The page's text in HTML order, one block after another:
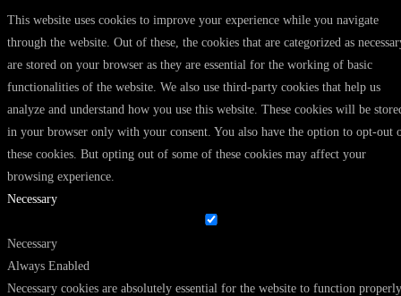
This website uses cookies to improve your experience while you navigate
through the website. Out of these, the cookies that are categorized as
are stored on your browser as they are essential for the working of basic
functionalities of the website. We also use third-party cookies that help us
analyze and understand how you use this website. These cookies will be
in your browser only with your consent. You also have the option to opt-out
these cookies. But opting out of some of these cookies may affect your
browsing experience.
Necessary
Necessary
Always Enabled
Necessary cookies are absolutely essential for the website to function